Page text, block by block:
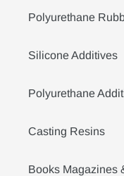
Polyurethane
Silicone Additives
Polyurethane
Casting Resins
Books Magazines